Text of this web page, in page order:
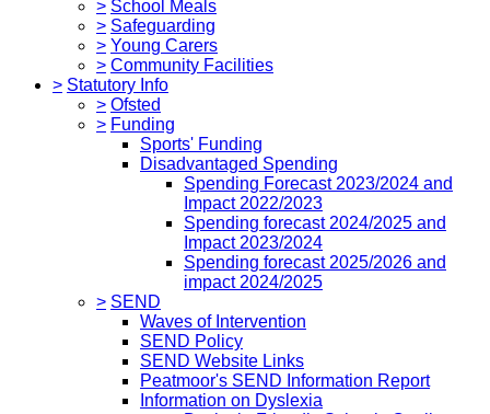
> School Meals
> Safeguarding
> Young Carers
> Community Facilities
> Statutory Info
> Ofsted
> Funding
Sports' Funding
Disadvantaged Spending
Spending Forecast 2023/2024 and
Impact 2022/2023
Spending forecast 2024/2025 and
Impact 2023/2024
Spending forecast 2025/2026 and
impact 2024/2025
> SEND
Waves of Intervention
SEND Policy
SEND Website Links
Peatmoor's SEND Information Report
Information on Dyslexia